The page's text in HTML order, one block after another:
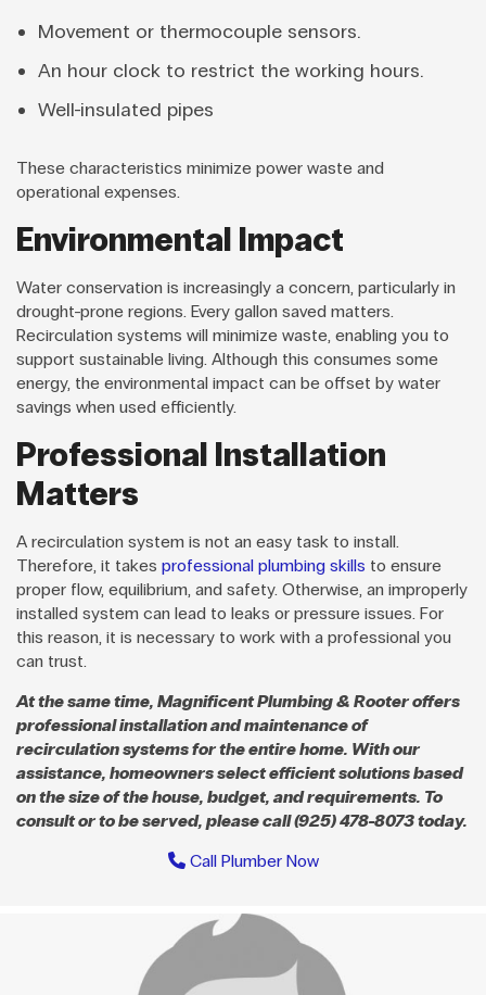
Movement or thermocouple sensors.
An hour clock to restrict the working hours.
Well-insulated pipes
These characteristics minimize power waste and
operational expenses.
Environmental Impact
Water conservation is increasingly a concern, particularly in
drought-prone regions. Every gallon saved matters.
Recirculation systems will minimize waste, enabling you to
support sustainable living. Although this consumes some
energy, the environmental impact can be offset by water
savings when used efficiently.
Professional Installation
Matters
A recirculation system is not an easy task to install.
Therefore, it takes professional plumbing skills to ensure
proper flow, equilibrium, and safety. Otherwise, an improperly
installed system can lead to leaks or pressure issues. For
this reason, it is necessary to work with a professional you
can trust.
At the same time, Magnificent Plumbing & Rooter offers
professional installation and maintenance of
recirculation systems for the entire home. With our
assistance, homeowners select efficient solutions based
on the size of the house, budget, and requirements. To
consult or to be served, please call (925) 478-8073 today.
Call Plumber Now